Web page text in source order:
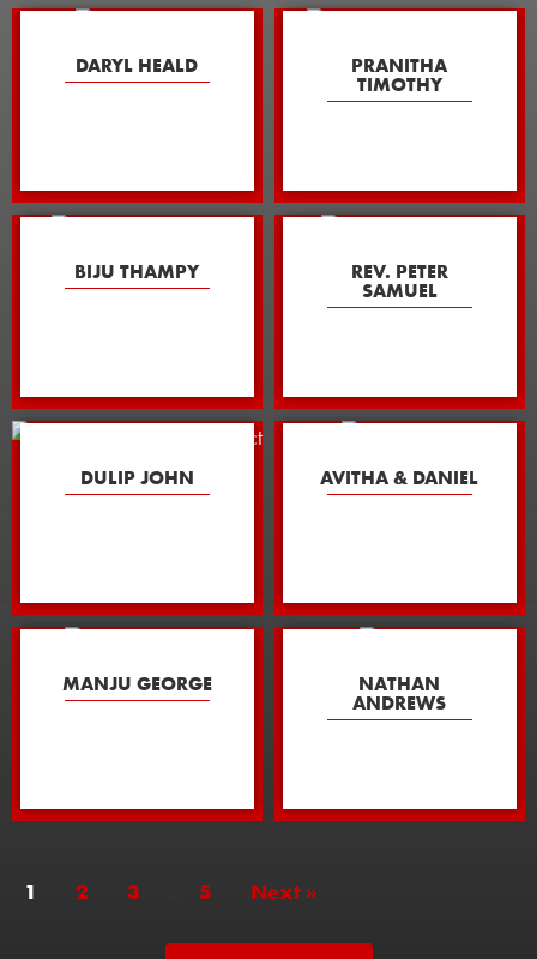
DARYL HEALD PRANITHA
TIMOTHY
BIJU THAMPY REV. PETER
SAMUEL
DULIP JOHN AVITHA & DANIEL
MANJU GEORGE NATHAN
ANDREWS
1 2 3 5 Next »